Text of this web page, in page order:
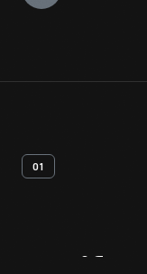
01